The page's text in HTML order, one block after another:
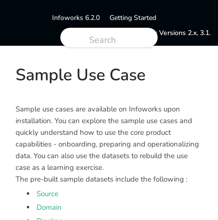
Infoworks 6.2.0
Getting Started
Documentation for Versions 2.x, 3.1.
Sample Use Case
Sample use cases are available on Infoworks upon
installation. You can explore the sample use cases and
quickly understand how to use the core product
capabilities - onboarding, preparing and operationalizing
data. You can also use the datasets to rebuild the use
case as a learning exercise.
The pre-built sample datasets include the following :
Source
Domain